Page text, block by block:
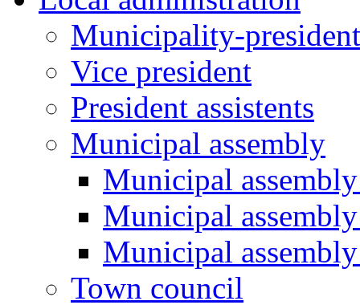
Municipality-president
Vice president
President assistents
Municipal assembly
Municipal
Municipal
Municipal
Town council